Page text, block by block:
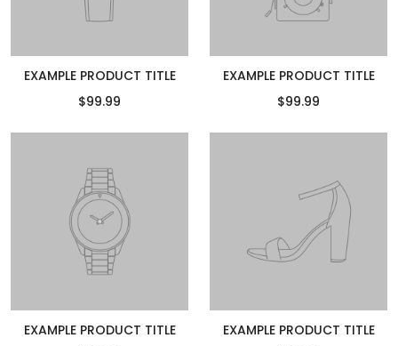
EXAMPLE PRODUCT TITLE
$99.99
EXAMPLE PRODUCT TITLE
$99.99
EXAMPLE PRODUCT TITLE
EXAMPLE PRODUCT TITLE